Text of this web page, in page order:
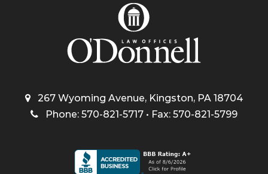
267 Wyoming Avenue, Kingston, PA 18704
Phone: 570-821-5717 • Fax: 570-821-5799